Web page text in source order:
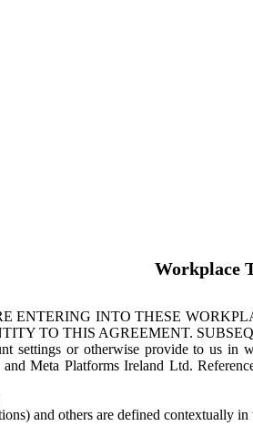
Workplace
ENTERING INTO THESE
TO THIS AGREEMENT.
settings or otherwise provide to us
Meta Platforms Ireland Ltd.
and others are defined contextually in